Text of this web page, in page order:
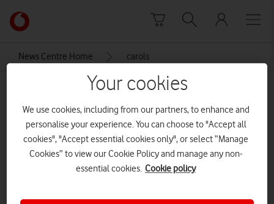
Link
back
the
homepage
News Centre Home carols
Your cookies
We use cookies, including from our partners, to enhance and
personalise your experience. You can choose to "Accept all
cookies", "Accept essential cookies only", or select “Manage
Cookies” to view our Cookie Policy and manage any non-
essential cookies. Cookie policy